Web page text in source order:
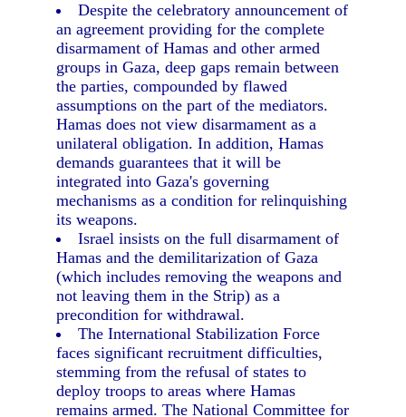
Despite the celebratory announcement of
an agreement providing for the complete
disarmament of Hamas and other armed
groups in Gaza, deep gaps remain between
the parties, compounded by flawed
assumptions on the part of the mediators.
Hamas does not view disarmament as a
unilateral obligation. In addition, Hamas
demands guarantees that it will be
integrated into Gaza's governing
mechanisms as a condition for relinquishing
its weapons.
Israel insists on the full disarmament of
Hamas and the demilitarization of Gaza
(which includes removing the weapons and
not leaving them in the Strip) as a
precondition for withdrawal.
The International Stabilization Force
faces significant recruitment difficulties,
stemming from the refusal of states to
deploy troops to areas where Hamas
remains armed. The National Committee for